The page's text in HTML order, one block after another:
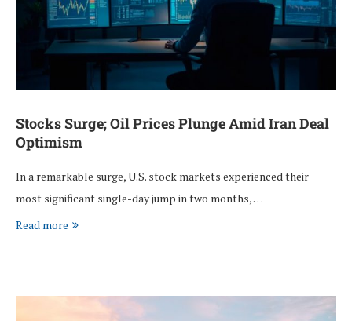
Stocks Surge; Oil Prices Plunge Amid Iran Deal
Optimism
In a remarkable surge, U.S. stock markets experienced their
most significant single-day jump in two months, …
Read more